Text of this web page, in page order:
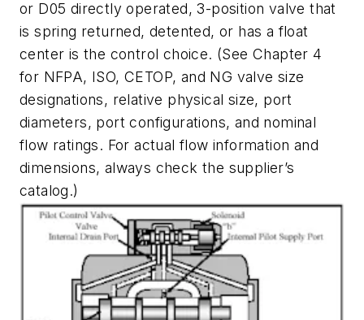
or D05 directly operated, 3-position valve that
is spring returned, detented, or has a float
center is the control choice. (See Chapter 4
for NFPA, ISO, CETOP, and NG valve size
designations, relative physical size, port
diameters, port configurations, and nominal
flow ratings. For actual flow information and
dimensions, always check the supplier’s
catalog.)